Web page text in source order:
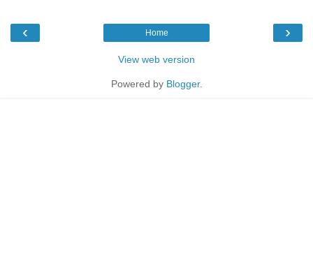
‹ ›
Home
View web version
Powered by Blogger.